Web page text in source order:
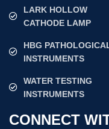
LARK HOLLOW
CATHODE LAMP
HBG
INSTRUMENTS
WATER TESTING
INSTRUMENTS
CONNECT